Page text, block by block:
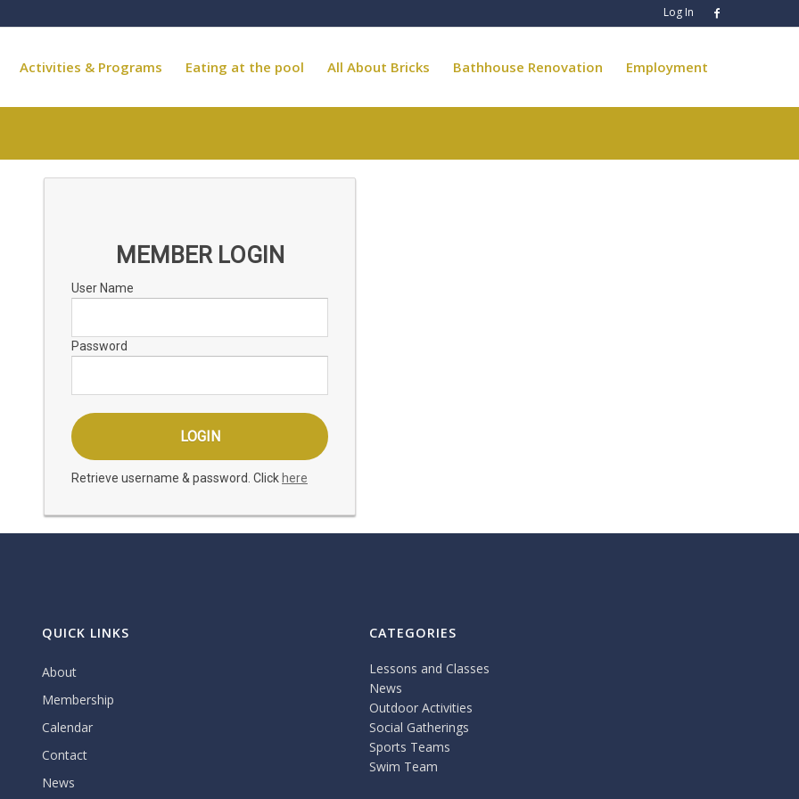
Log In
Activities & Programs Eating at the pool All About Bricks Bathhouse Renovation Employment
MEMBER LOGIN
User Name
Password
Retrieve username & password. Click here
QUICK LINKS
About
Membership
Calendar
Contact
News
CATEGORIES
Lessons and Classes
News
Outdoor Activities
Social Gatherings
Sports Teams
Swim Team